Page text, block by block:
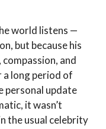
world listens —
but because his
and
a long period of
personal update
it wasn’t
the usual celebrity